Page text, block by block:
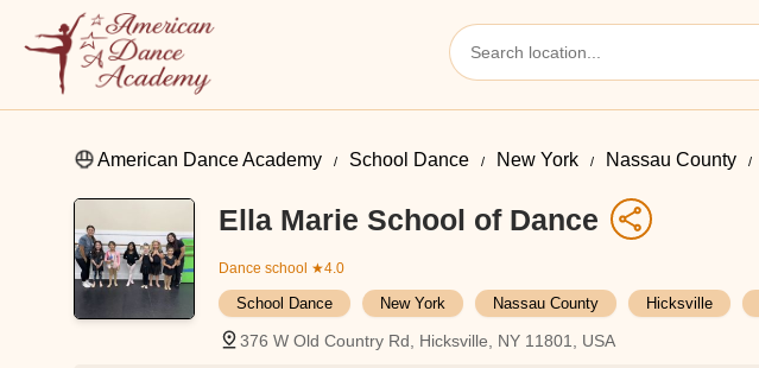
American Dance Academy School Dance New York Nassau County
Ella Marie School of Dance
Dance school ★4.0
School Dance New York Nassau County Hicksville
376 W Old Country Rd, Hicksville, NY 11801, USA